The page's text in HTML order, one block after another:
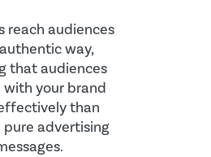
reach audiences
way,
that audiences
with your brand
than
advertising